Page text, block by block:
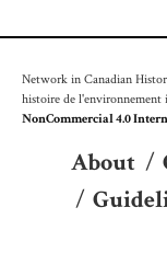
Network in Canadian
histoire de l'environnement
NonCommercial 4.0
About /
/